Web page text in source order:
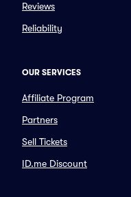
Reviews
Reliability
OUR SERVICES
Affiliate Program
Partners
Sell Tickets
ID.me Discount